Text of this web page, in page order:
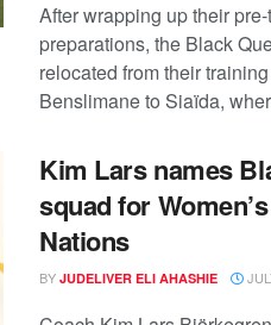
After wrapping up their
preparations, the Black
relocated from their
Benslimane to Siaïda,
Kim Lars names
squad for
Nations
BY JUDELIVER ELI AHASHIE